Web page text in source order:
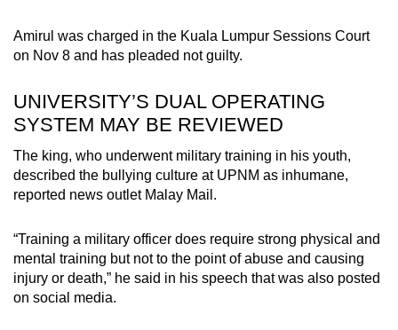
Amirul was charged in the Kuala Lumpur Sessions Court
on Nov 8 and has pleaded not guilty.
UNIVERSITY’S DUAL OPERATING
SYSTEM MAY BE REVIEWED
The king, who underwent military training in his youth,
described the bullying culture at UPNM as inhumane,
reported news outlet Malay Mail.
“Training a military officer does require strong physical and
mental training but not to the point of abuse and causing
injury or death,” he said in his speech that was also posted
on social media.